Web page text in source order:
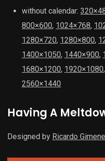
without calendar:
800×600, 1024×768,
1280×720, 1280×800,
1400×1050, 1440×900,
1680×1200, 1920×1080,
2560×1440
Having A
Designed by Ricardo